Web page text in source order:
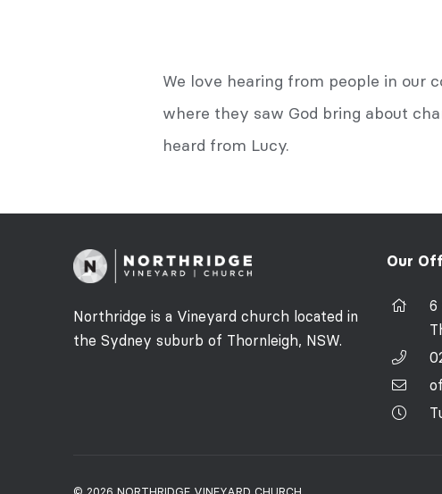
We love hearing from people in our
where they saw God bring about
heard from Lucy.
Northridge is a Vineyard church located in
the Sydney suburb of Thornleigh, NSW.
Our
6